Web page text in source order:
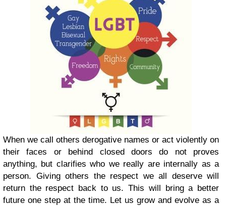
When we call others derogative names or act violently on
their faces or behind closed doors do not proves
anything, but clarifies who we really are internally as a
person. Giving others the respect we all deserve will
return the respect back to us. This will bring a better
future one step at the time. Let us grow and evolve as a